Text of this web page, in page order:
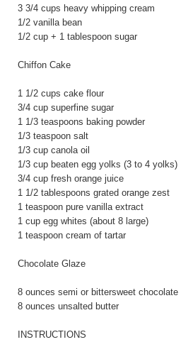
3 3/4 cups heavy whipping cream
1/2 vanilla bean
1/2 cup + 1 tablespoon sugar
Chiffon Cake
1 1/2 cups cake flour
3/4 cup superfine sugar
1 1/3 teaspoons baking powder
1/3 teaspoon salt
1/3 cup canola oil
1/3 cup beaten egg yolks (3 to 4 yolks)
3/4 cup fresh orange juice
1 1/2 tablespoons grated orange zest
1 teaspoon pure vanilla extract
1 cup egg whites (about 8 large)
1 teaspoon cream of tartar
Chocolate Glaze
8 ounces semi or bittersweet chocolate
8 ounces unsalted butter
INSTRUCTIONS